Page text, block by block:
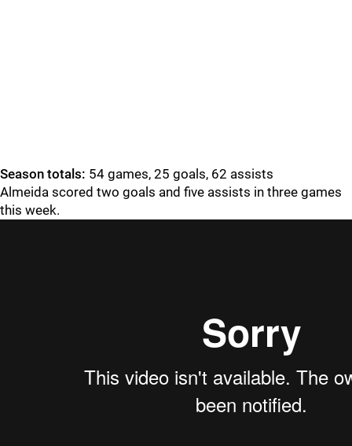
Season totals: 54 games, 25 goals, 62 assists
Almeida scored two goals and five assists in three games
this week.